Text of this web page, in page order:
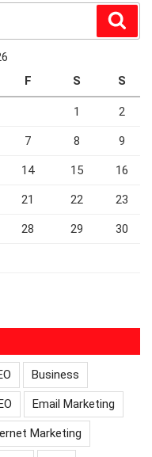
F S S
1 2
7 8 9
14 15 16
21 22 23
28 29 30
Business
Email Marketing
Marketing